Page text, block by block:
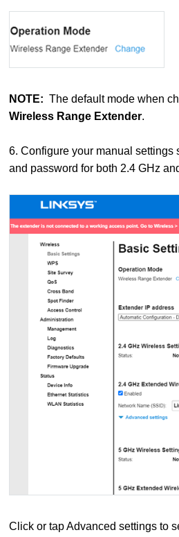
NOTE: The default mode when
Wireless Range Extender.
6. Configure your manual settings
and password for both 2.4 GHz
Click or tap Advanced settings to